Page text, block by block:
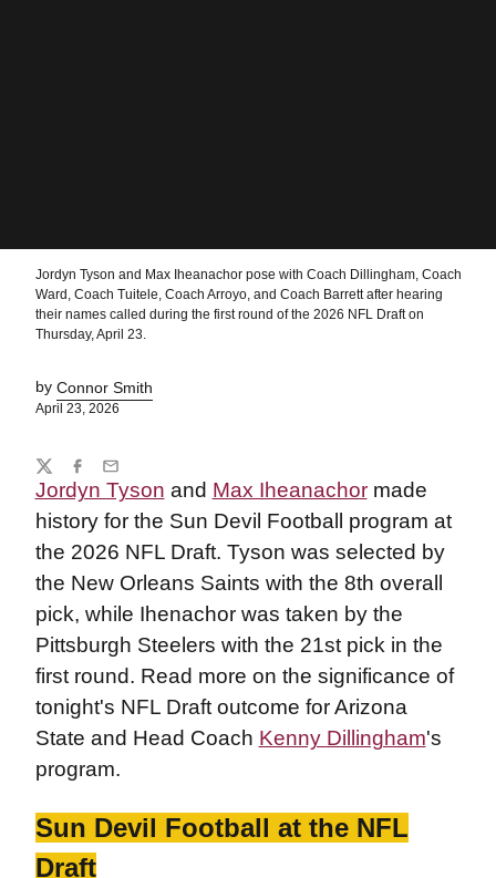
Jordyn Tyson and Max Iheanachor pose with Coach Dillingham, Coach
Ward, Coach Tuitele, Coach Arroyo, and Coach Barrett after hearing
their names called during the first round of the 2026 NFL Draft on
Thursday, April 23.
by Connor Smith
April 23, 2026
Jordyn Tyson and Max Iheanachormade
history for the Sun Devil Football program at
the 2026 NFL Draft. Tyson was selected by
the New Orleans Saints with the 8th overall
pick, while Ihenachor was taken by the
Pittsburgh Steelers with the 21st pick in the
first round. Read more on the significance of
tonight's NFL Draft outcome for Arizona
State and Head Coach Kenny Dillingham's
program.
Sun Devil Football at the NFL
Draft
Share
TwitterFacebook
Email